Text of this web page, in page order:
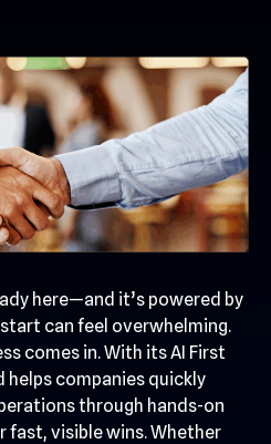
here—and it’s powered by
can feel overwhelming.
comes in. With its AI First
helps companies quickly
through hands-on
visible wins. Whether